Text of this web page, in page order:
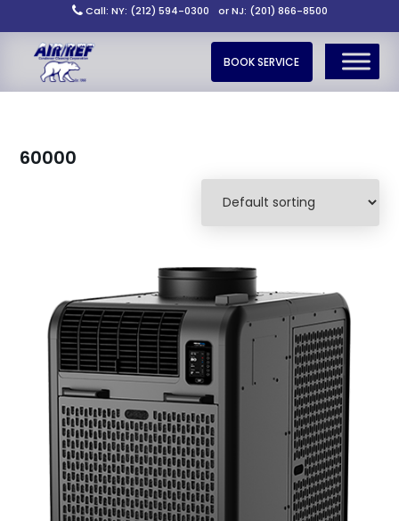
Call: NY: (212) 594-0300 or NJ: (201) 866-8500
BOOK SERVICE
60000